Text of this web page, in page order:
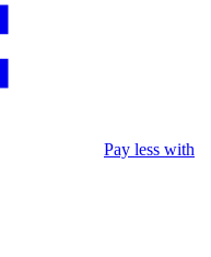
Pay less with